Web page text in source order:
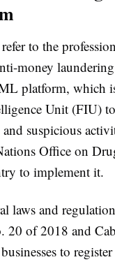
to the
money
platform, which
Unit (FIU)
suspicious
Office on
to implement it.
laws and
20 of 2018 and
to